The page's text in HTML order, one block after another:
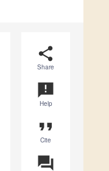
share
Share
announcement
Help
format_quote
Cite
question_answer